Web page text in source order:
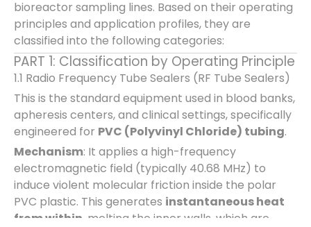
bioreactor sampling lines. Based on their operating
principles and application profiles, they are
classified into the following categories:
PART 1: Classification by Operating Principle
1.1 Radio Frequency Tube Sealers (RF Tube Sealers)
This is the standard equipment used in blood banks,
apheresis centers, and clinical settings, specifically
engineered for PVC (Polyvinyl Chloride) tubing.
Mechanism: It applies a high-frequency
electromagnetic field (typically 40.68 MHz) to
induce violent molecular friction inside the polar
PVC plastic. This generates instantaneous heat
from within , melting the inner walls, which are